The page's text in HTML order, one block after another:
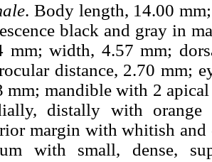
. Body length, 14.00
black and gray in
mm; width, 4.57 mm;
distance, 2.70 mm;
mm; mandible with 2
distally with
margin with whitish and
with small, dense,